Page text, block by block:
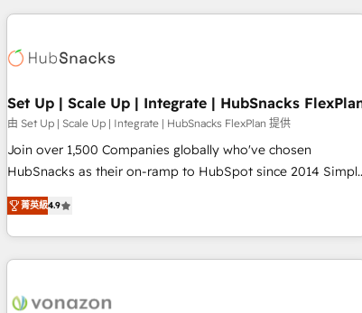
customers.
Set Up | Scale Up | Integrate | HubSnacks
由 Set Up | Scale Up | Integrate | HubSnacks FlexPlan 提供
Join over 1,500 Companies globally who've chosen
HubSnacks as their on-ramp to HubSpot since 2014 Simple
pay-as-you-go plans that accelerate value... 1️⃣ Set Up |
Onboarding New or Check-fixing existing HubSpot portals
2️⃣ Scale Up | 100% HubSpot Task Execution... Global 24/7
All Experts 3️⃣ Integrate | your entire Tech Stack with Custom
project... ⬅️ Click "Contact Business" ⬅️ to access 150+
菁英級4.9